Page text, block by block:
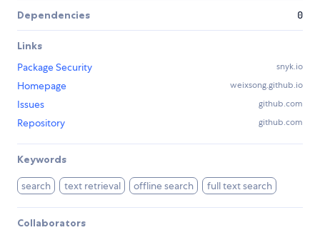
Dependencies 0
Links
Package Security
snyk.io
Homepage weixsong.github.io
Issues github.com
Repository github.com
Keywords
search text retrieval offline search full text search
Collaborators